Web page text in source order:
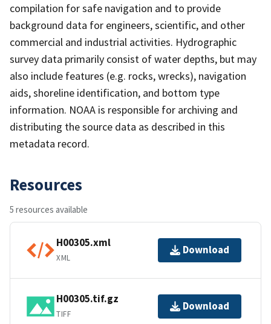
compilation for safe navigation and to provide
background data for engineers, scientific, and other
commercial and industrial activities. Hydrographic
survey data primarily consist of water depths, but may
also include features (e.g. rocks, wrecks), navigation
aids, shoreline identification, and bottom type
information. NOAA is responsible for archiving and
distributing the source data as described in this
metadata record.
Resources
5 resources available
H00305.xml
XML
Download
H00305.tif.gz
TIFF
Download